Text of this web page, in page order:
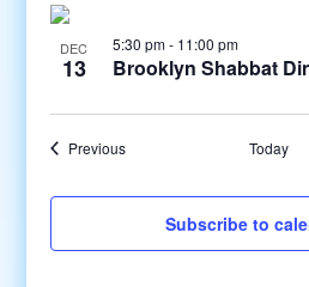
DEC
13
5:30 pm- 11:00 pm
Brooklyn Shabbat
PreviousEvents Today
Subscribe to